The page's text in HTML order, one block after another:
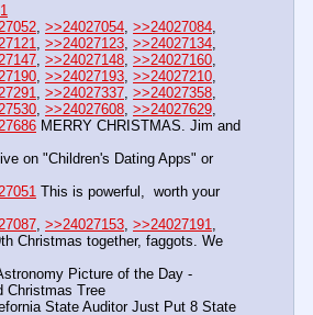
>>24027054 >>24027084
>>24027123 >>24027134
>>24027148 >>24027160
>>24027193 >>24027210
>>24027337 >>24027358
>>24027608 >>24027629
MERRY CHRISTMAS. Jim and
on "Children's Dating Apps" or
This is powerful,  worth your
>>24027153 >>24027191
Christmas together, faggots. We
Picture of the Day -
Christmas Tree
State Auditor Just Put 8 State